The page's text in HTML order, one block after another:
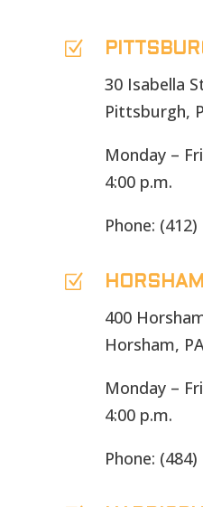
Z
30 Isabella
Pittsburgh,
Monday –
4:00 p.m.
Phone:
Z
400
Horsham,
Monday –
4:00 p.m.
Phone: